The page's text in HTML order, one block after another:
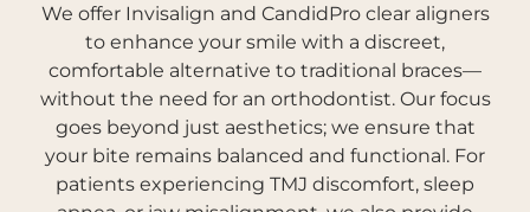
We offer Invisalign and CandidPro clear aligners
to enhance your smile with a discreet,
comfortable alternative to traditional braces—
without the need for an orthodontist. Our focus
goes beyond just aesthetics; we ensure that
your bite remains balanced and functional. For
patients experiencing TMJ discomfort, sleep